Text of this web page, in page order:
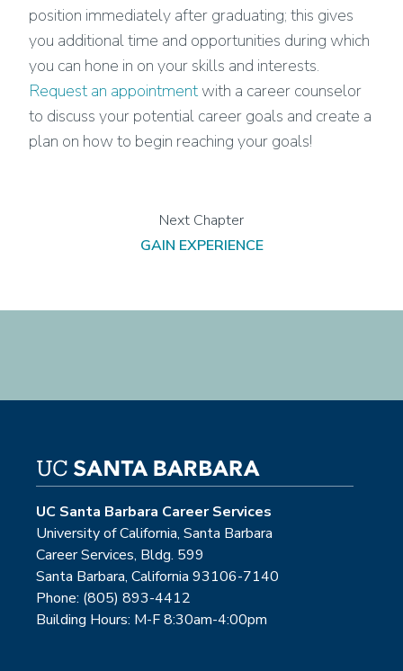
position immediately after graduating; this gives
you additional time and opportunities during which
you can hone in on your skills and interests.
Request an appointmentwith a career counselor
to discuss your potential career goals and create a
plan on how to begin reaching your goals!
GAIN EXPERIENCE
UC Santa Barbara Career Services
University of California, Santa Barbara
Career Services, Bldg. 599
Santa Barbara, California 93106-7140
Phone: (805) 893-4412
Building Hours: M-F 8:30am-4:00pm